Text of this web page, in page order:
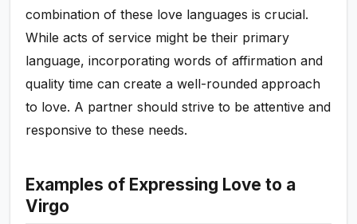
combination of these love languages is crucial.
While acts of service might be their primary
language, incorporating words of affirmation and
quality time can create a well-rounded approach
to love. A partner should strive to be attentive and
responsive to these needs.
Examples of Expressing Love to a
Virgo